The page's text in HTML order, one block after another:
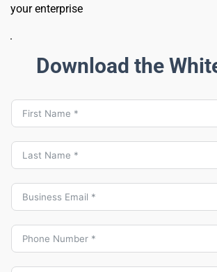
your enterprise
Download the